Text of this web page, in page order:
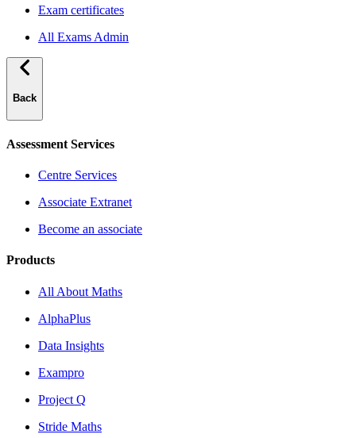
Exam certificates
All Exams Admin
Back
Assessment Services
Centre Services
Associate Extranet
Become an associate
Products
All About Maths
AlphaPlus
Data Insights
Exampro
Project Q
Stride Maths